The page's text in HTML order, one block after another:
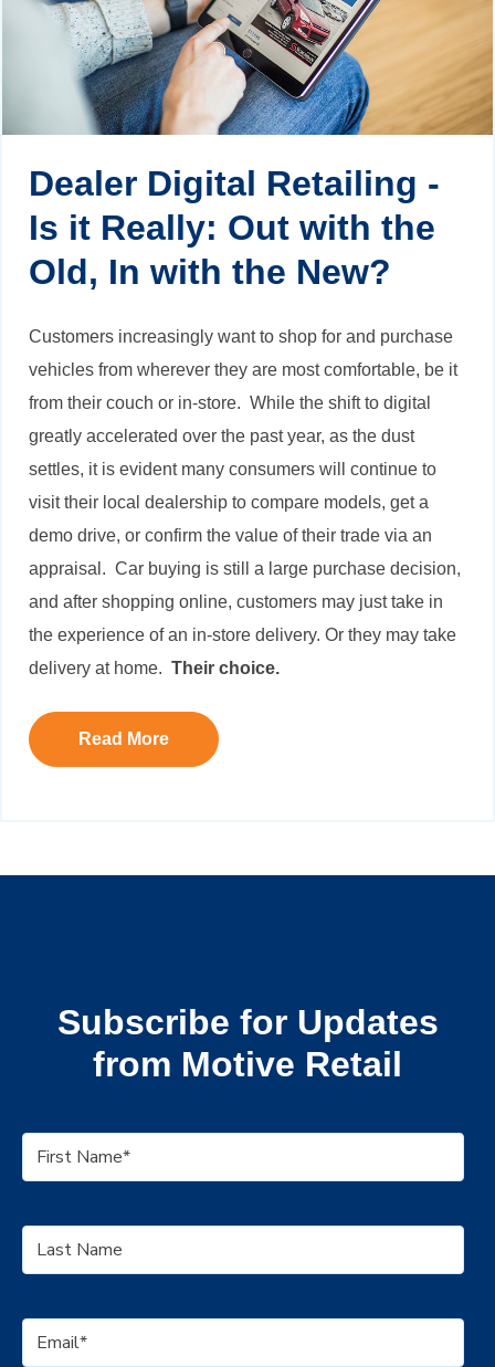
Dealer Digital Retailing -
Is it Really: Out with the
Old, In with the New?
Customers increasingly want to shop for and purchase
vehicles from wherever they are most comfortable, be it
from their couch or in-store. While the shift to digital
greatly accelerated over the past year, as the dust
settles, it is evident many consumers will continue to
visit their local dealership to compare models, get a
demo drive, or confirm the value of their trade via an
appraisal. Car buying is still a large purchase decision,
and after shopping online, customers may just take in
the experience of an in-store delivery. Or they may take
delivery at home. Their choice.
Read More
Subscribe for Updates
from Motive Retail